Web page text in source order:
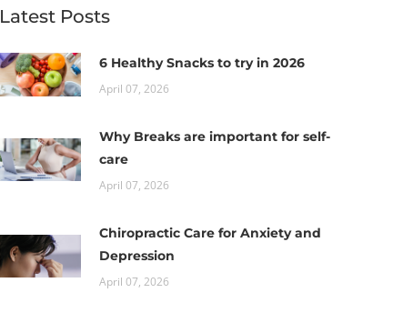
Latest Posts
6 Healthy Snacks to try in 2026
April 07, 2026
Why Breaks are important for self-
care
April 07, 2026
Chiropractic Care for Anxiety and
Depression
April 07, 2026